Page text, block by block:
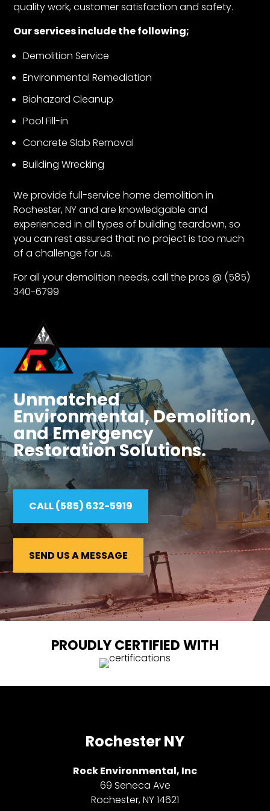
quality work, customer satisfaction and safety.
Our services include the following;
Demolition Service
Environmental Remediation
Biohazard Cleanup
Pool Fill-in
Concrete Slab Removal
Building Wrecking
We provide full-service home demolition in
Rochester, NY and are knowledgable and
experienced in all types of building teardown, so
you can rest assured that no project is too much
of a challenge for us.
For all your demolition needs, call the pros @ (585)
340-6799
Unmatched
Environmental, Demolition,
and Emergency
Restoration Solutions.
CALL (585) 632-5919
SEND US A MESSAGE
PROUDLY CERTIFIED WITH
Rochester NY
Rock Environmental, Inc
69 Seneca Ave
Rochester, NY 14621